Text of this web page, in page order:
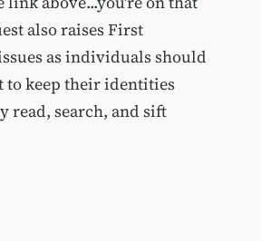
also raises First
as individuals should
to keep their identities
read, search, and sift